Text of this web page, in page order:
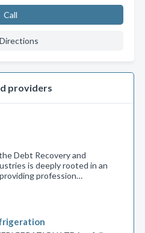
Call
providers
Debt Recovery and
is deeply rooted in an
profession…